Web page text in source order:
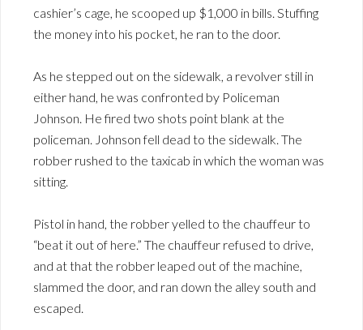
cashier’s cage, he scooped up $1,000 in bills. Stuffing
the money into his pocket, he ran to the door.
As he stepped out on the sidewalk, a revolver still in
either hand, he was confronted by Policeman
Johnson. He fired two shots point blank at the
policeman. Johnson fell dead to the sidewalk. The
robber rushed to the taxicab in which the woman was
sitting.
Pistol in hand, the robber yelled to the chauffeur to
“beat it out of here.” The chauffeur refused to drive,
and at that the robber leaped out of the machine,
slammed the door, and ran down the alley south and
escaped.